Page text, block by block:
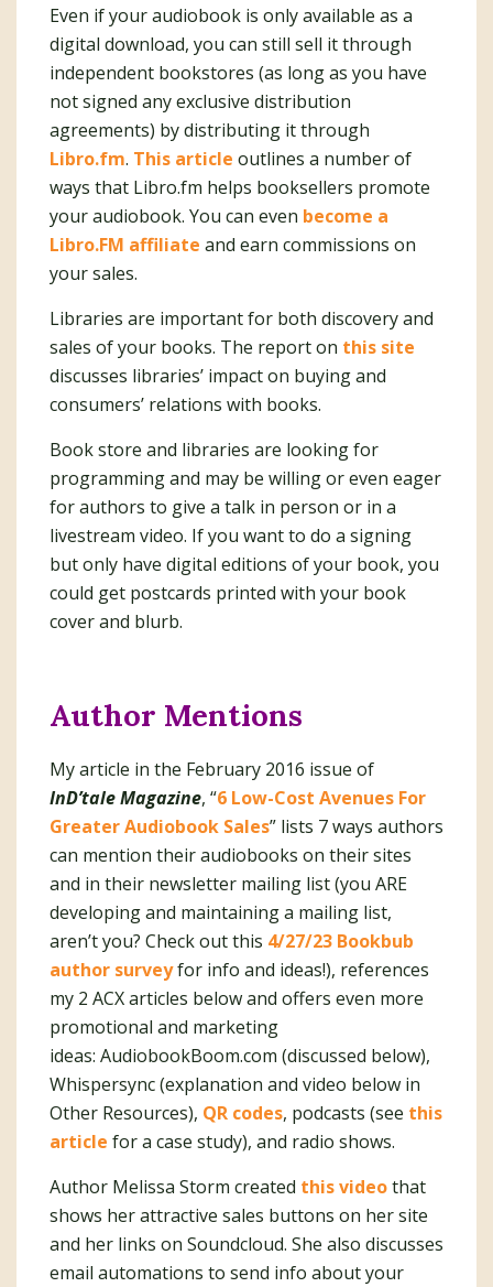
Even if your audiobook is only available as a
digital download, you can still sell it through
independent bookstores (as long as you have
not signed any exclusive distribution
agreements) by distributing it through
Libro.fm. This article outlines a number of
ways that Libro.fm helps booksellers promote
your audiobook. You can even become a
Libro.FM affiliate and earn commissions on
your sales.
Libraries are important for both discovery and
sales of your books. The report on this site
discusses libraries’ impact on buying and
consumers’ relations with books.
Book store and libraries are looking for
programming and may be willing or even eager
for authors to give a talk in person or in a
livestream video. If you want to do a signing
but only have digital editions of your book, you
could get postcards printed with your book
cover and blurb.
Author Mentions
My article in the February 2016 issue of
InD’tale Magazine, “6 Low-Cost Avenues For
Greater Audiobook Sales” lists 7 ways authors
can mention their audiobooks on their sites
and in their newsletter mailing list (you ARE
developing and maintaining a mailing list,
aren’t you? Check out this 4/27/23 Bookbub
author surveyfor info and ideas!), references
my 2 ACX articles below and offers even more
promotional and marketing
ideas: AudiobookBoom.com (discussed below),
Whispersync (explanation and video below in
Other Resources), QR codes, podcasts (see this
article for a case study), and radio shows.
Author Melissa Storm created this videothat
shows her attractive sales buttons on her site
and her links on Soundcloud. She also discusses
email automations to send info about your